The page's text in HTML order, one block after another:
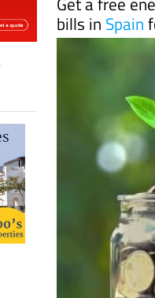
Get a free
bills inSpain